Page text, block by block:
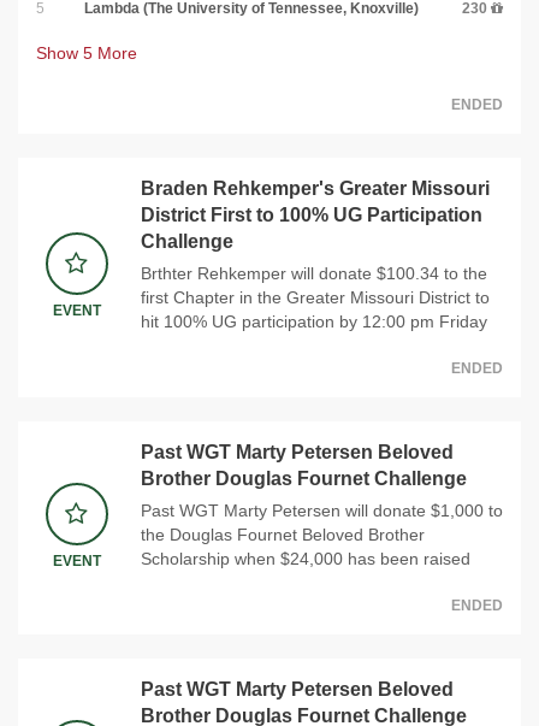
5 Lambda (The University of Tennessee, Knoxville) 230
Show 5 More
ENDED
EVENT
Braden Rehkemper's Greater Missouri
District First to 100% UG Participation
Challenge
Brthter Rehkemper will donate $100.34 to the
first Chapter in the Greater Missouri District to
hit 100% UG participation by 12:00 pm Friday
ENDED
EVENT
Past WGT Marty Petersen Beloved
Brother Douglas Fournet Challenge
Past WGT Marty Petersen will donate $1,000 to
the Douglas Fournet Beloved Brother
Scholarship when $24,000 has been raised
ENDED
Past WGT Marty Petersen Beloved
Brother Douglas Fournet Challenge